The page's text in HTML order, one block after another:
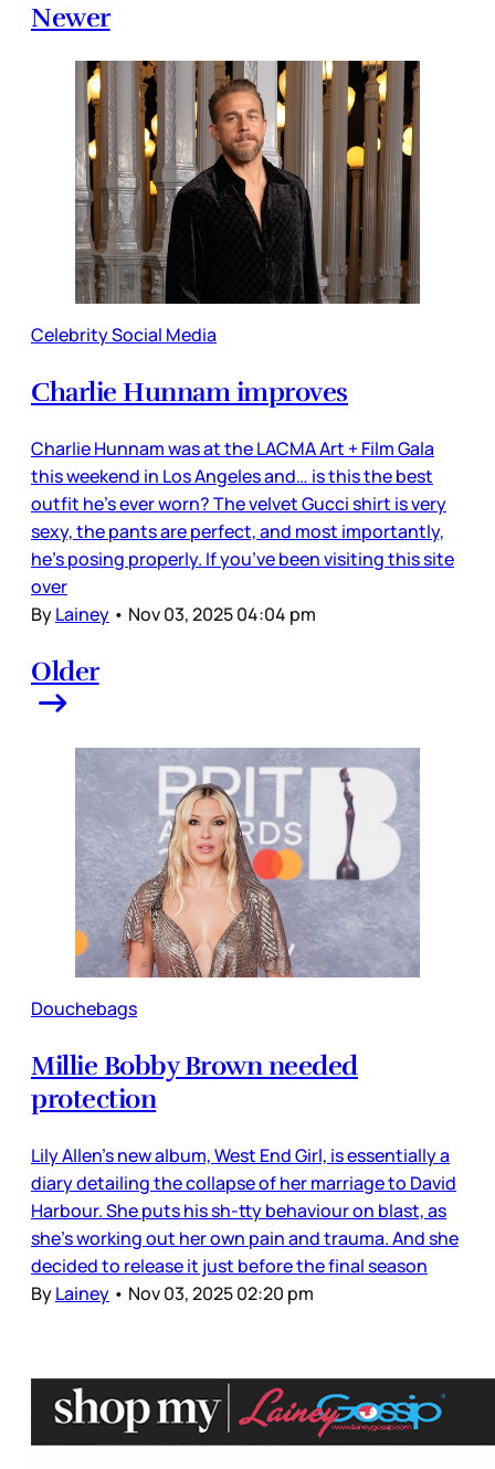
Newer
Celebrity Social Media
Charlie Hunnam improves
Charlie Hunnam was at the LACMA Art + Film Gala
this weekend in Los Angeles and… is this the best
outfit he’s ever worn? The velvet Gucci shirt is very
sexy, the pants are perfect, and most importantly,
he’s posing properly. If you’ve been visiting this site
over
ByLainey • Nov 03, 2025 04:04 pm
Older
Douchebags
Millie Bobby Brown needed
protection
Lily Allen’s new album, West End Girl, is essentially a
diary detailing the collapse of her marriage to David
Harbour. She puts his sh-tty behaviour on blast, as
she’s working out her own pain and trauma. And she
decided to release it just before the final season
ByLainey • Nov 03, 2025 02:20 pm